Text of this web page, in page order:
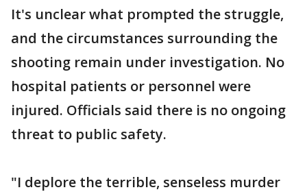
It's unclear what prompted the struggle,
and the circumstances surrounding the
shooting remain under investigation. No
hospital patients or personnel were
injured. Officials said there is no ongoing
threat to public safety.
"I deplore the terrible, senseless murder